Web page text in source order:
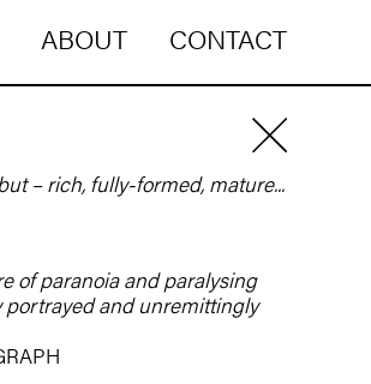
ABOUT CONTACT
– rich, fully-formed, mature...
of paranoia and paralysing
portrayed and unremittingly